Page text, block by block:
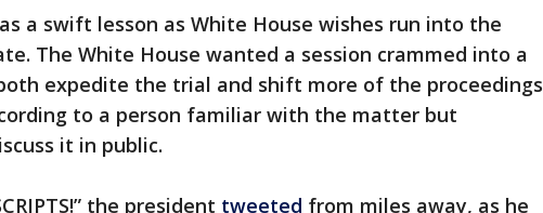
a swift lesson as White House wishes run into the
The White House wanted a session crammed into a
expedite the trial and shift more of the proceedings
to a person familiar with the matter but
it in public.
the president tweeted from miles away, as he